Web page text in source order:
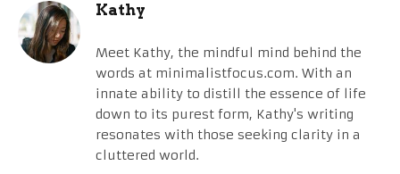
Kathy
Meet Kathy, the mindful mind behind the
words at minimalistfocus.com. With an
innate ability to distill the essence of life
down to its purest form, Kathy's writing
resonates with those seeking clarity in a
cluttered world.